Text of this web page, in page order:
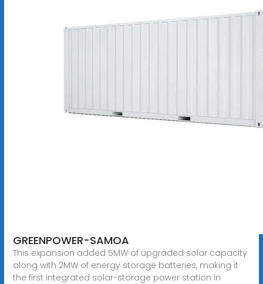
GREENPOWER-SAMOA
This expansion added 5MW of upgraded solar capacity
along with 2MW of energy storage batteries, making it
the first integrated solar-storage power station in